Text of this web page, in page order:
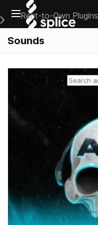
Open main navigation
Main Navigation Menu
Rent-to-Own Plugins
Sounds